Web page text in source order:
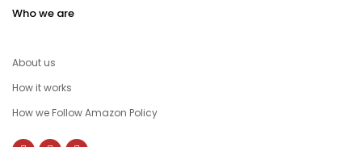
Who we are
About us
How it works
How we Follow Amazon Policy